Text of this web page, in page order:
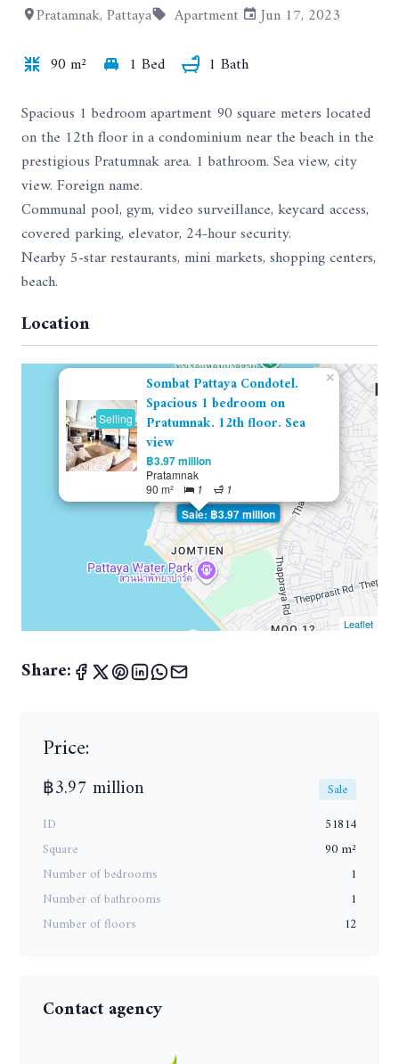
Pratamnak, Pattaya Apartment
Jun 17, 2023
90 m²
1 Bed
1 Bath
Spacious 1 bedroom apartment 90 square meters located
on the 12th floor in a condominium near the beach in the
prestigious Pratumnak area. 1 bathroom. Sea view, city
view. Foreign name.
Communal pool, gym, video surveillance, keycard access,
covered parking, elevator, 24-hour security.
Nearby 5-star restaurants, mini markets, shopping centers,
beach.
Location
Sale: ฿3.97 million
Selling
Sombat Pattaya Condotel.
Spacious 1 bedroom on
Pratumnak. 12th floor. Sea
view
฿3.97 million
Pratamnak
90 m²
1 1
×
Leaflet
Share:
Price:
฿3.97 million
Sale
ID
51814
Square
90 m²
Number of bedrooms
1
Number of bathrooms
1
Number of floors
12
Contact agency